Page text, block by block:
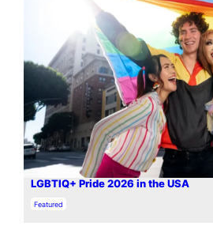
LGBTIQ+ Pride 2026 in the USA
In relation to
Featured